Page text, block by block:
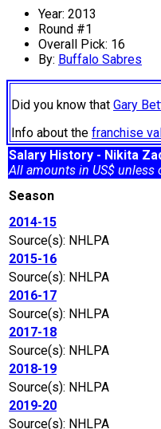
Year: 2013
Round #1
Overall Pick: 16
By: Buffalo Sabres
Did you know that Gary
Info about the franchise
Salary History - Nikita
All amounts in US$ unless
Season
2014-15
Source(s): NHLPA
2015-16
Source(s): NHLPA
2016-17
Source(s): NHLPA
2017-18
Source(s): NHLPA
2018-19
Source(s): NHLPA
2019-20
Source(s): NHLPA